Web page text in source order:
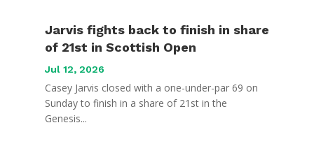
Jarvis fights back to finish in share
of 21st in Scottish Open
Jul 12, 2026
Casey Jarvis closed with a one-under-par 69 on
Sunday to finish in a share of 21st in the
Genesis...